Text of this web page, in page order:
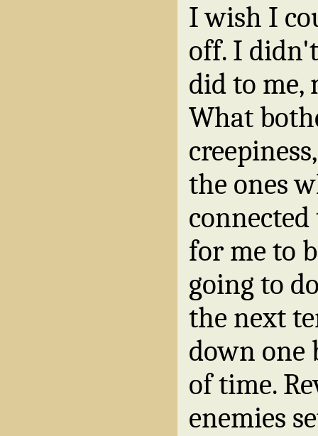
I wish I
off. I
did to me,
What
the ones
for me to
going to
the next
down one
of time.
enemies